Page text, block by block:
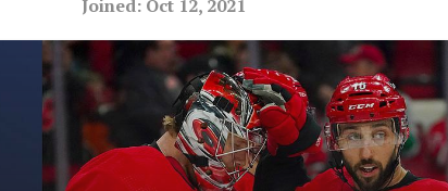
Joined: Oct 12, 2021